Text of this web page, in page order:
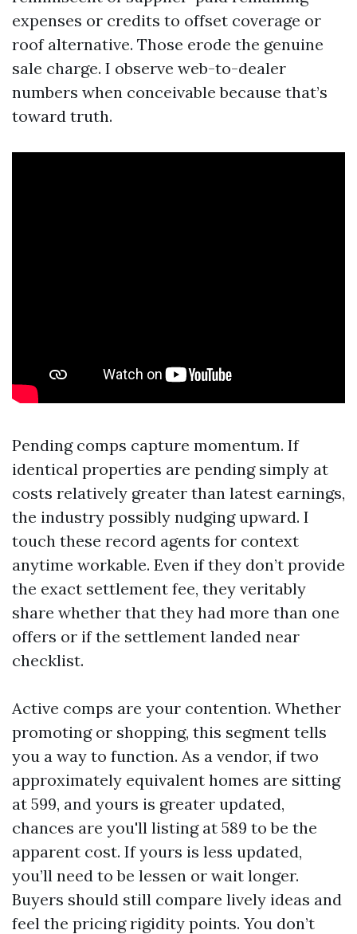
expenses or credits to offset coverage or
roof alternative. Those erode the genuine
sale charge. I observe web-to-dealer
numbers when conceivable because that’s
toward truth.
Pending comps capture momentum. If
identical properties are pending simply at
costs relatively greater than latest earnings,
the industry possibly nudging upward. I
touch these record agents for context
anytime workable. Even if they don’t provide
the exact settlement fee, they veritably
share whether that they had more than one
offers or if the settlement landed near
checklist.
Active comps are your contention. Whether
promoting or shopping, this segment tells
you a way to function. As a vendor, if two
approximately equivalent homes are sitting
at 599, and yours is greater updated,
chances are you'll listing at 589 to be the
apparent cost. If yours is less updated,
you’ll need to be lessen or wait longer.
Buyers should still compare lively ideas and
feel the pricing rigidity points. You don’t